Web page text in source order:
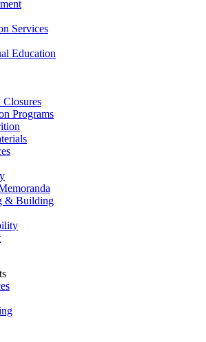
Services
Education
Programs
& Building